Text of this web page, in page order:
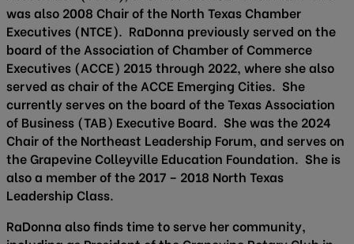
was also 2008 Chair of the North Texas Chamber
Executives (NTCE). RaDonna previously served on the
board of the Association of Chamber of Commerce
Executives (ACCE) 2015 through 2022, where she also
served as chair of the ACCE Emerging Cities. She
currently serves on the board of the Texas Association
of Business (TAB) Executive Board. She was the 2024
Chair of the Northeast Leadership Forum, and serves on
the Grapevine Colleyville Education Foundation. She is
also a member of the 2017 – 2018 North Texas
Leadership Class.
RaDonna also finds time to serve her community,